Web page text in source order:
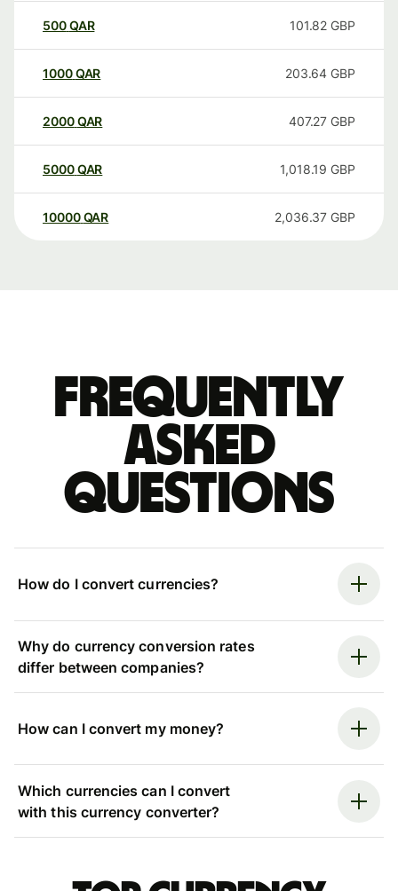
500QAR 101.82 GBP
1000QAR 203.64 GBP
2000QAR 407.27 GBP
5000QAR 1,018.19 GBP
10000 QAR 2,036.37 GBP
Frequently
asked
questions
How do I convert currencies?
Why do currency conversion rates
differ between companies?
How can I convert my money?
Which currencies can I convert
with this currency converter?